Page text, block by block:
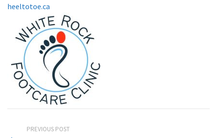
heeltotoe.ca
PREVIOUS POST